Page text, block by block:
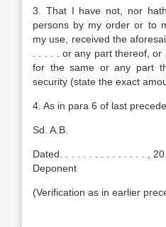
3. That I have not, nor
persons by my order or to
my use, received the
. . . . . or any part thereof,
for the same or any part
security (state the exact
4. As in para 6 of last
Sd. A.B.
Dated. . . . . . . . . . . .
Deponent
(Verification as in earlier